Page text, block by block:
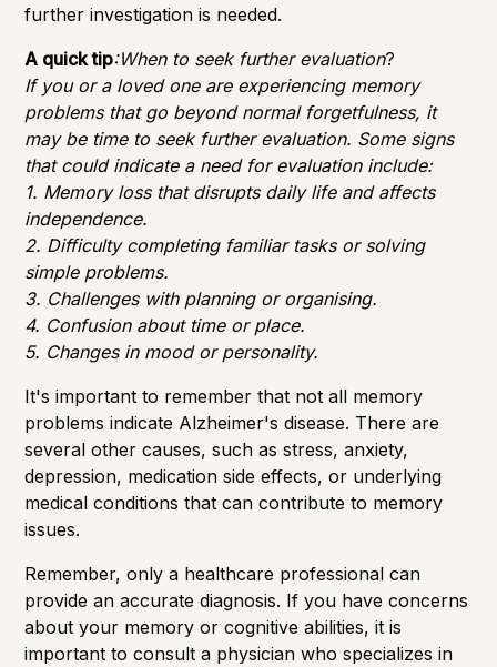
further investigation is needed.
A quick tip:When to seek further evaluation?
If you or a loved one are experiencing memory
problems that go beyond normal forgetfulness, it
may be time to seek further evaluation. Some signs
that could indicate a need for evaluation include:
1. Memory loss that disrupts daily life and affects
independence.
2. Difficulty completing familiar tasks or solving
simple problems.
3. Challenges with planning or organising.
4. Confusion about time or place.
5. Changes in mood or personality.
It's important to remember that not all memory
problems indicate Alzheimer's disease. There are
several other causes, such as stress, anxiety,
depression, medication side effects, or underlying
medical conditions that can contribute to memory
issues.
Remember, only a healthcare professional can
provide an accurate diagnosis. If you have concerns
about your memory or cognitive abilities, it is
important to consult a physician who specializes in